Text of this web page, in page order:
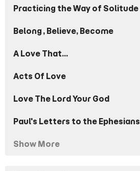
Practicing the Way of Solitude
Belong, Believe, Become
A Love That...
Acts Of Love
Love The Lord Your God
Paul's Letters to the Ephesians
Show More